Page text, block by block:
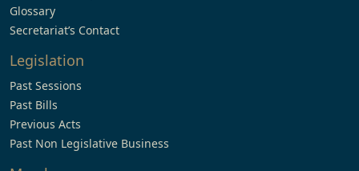
Glossary
Secretariat’s Contact
Legislation
Past Sessions
Past Bills
Previous Acts
Past Non Legislative Business